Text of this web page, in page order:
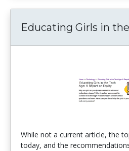
Educating Girls in the
While not a current article, the
today, and the